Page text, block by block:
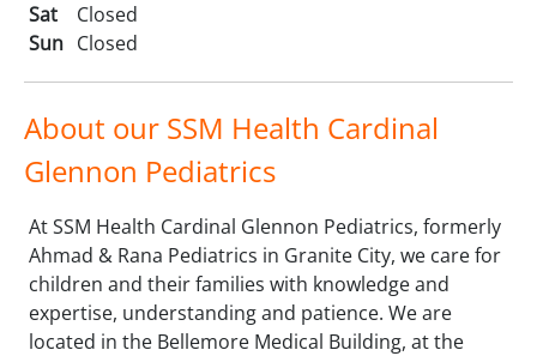
Sat
Closed
Sun Closed
About our SSM Health Cardinal
Glennon Pediatrics
At SSM Health Cardinal Glennon Pediatrics, formerly
Ahmad & Rana Pediatrics in Granite City, we care for
children and their families with knowledge and
expertise, understanding and patience. We are
located in the Bellemore Medical Building, at the